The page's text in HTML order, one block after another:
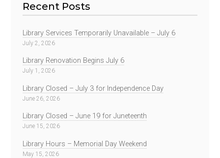
Recent Posts
Library Services Temporarily Unavailable – July 6
July 2, 2026
Library Renovation Begins July 6
July 1, 2026
Library Closed – July 3 for Independence Day
June 26, 2026
Library Closed – June 19 for Juneteenth
June 15, 2026
Library Hours – Memorial Day Weekend
May 15, 2026